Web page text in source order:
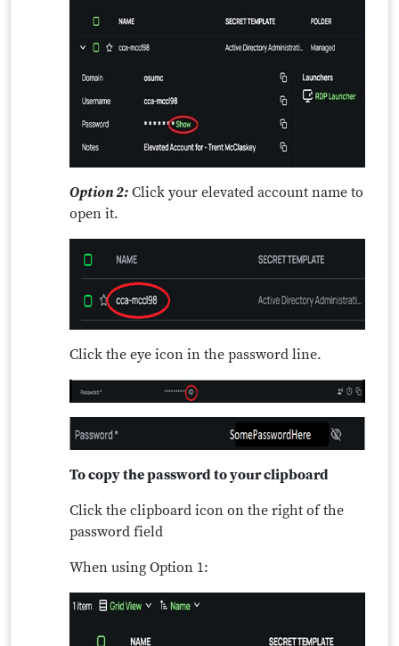
Option 2:Click your elevated account name to
open it.
Click the eye icon in the password line.
To copy the password to your clipboard
Click the clipboard icon on the right of the
password field
When using Option 1: